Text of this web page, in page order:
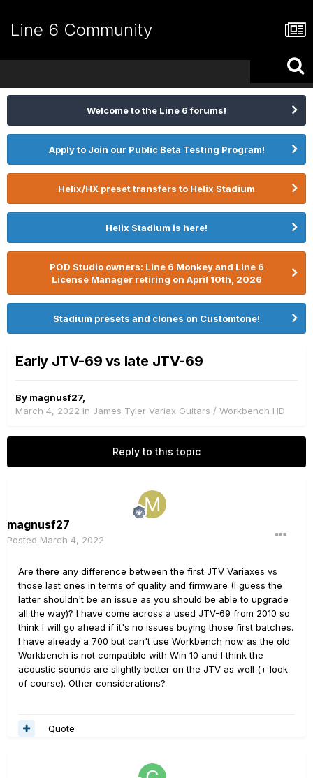
Line 6 Community
Welcome to the Line 6 forums!
Apply to Join our Public Beta Testing Program!
Helix/HX preset transfers to Helix Stadium
Helix Stadium is here!
POD Studio owners: Line 6 Monkey and Line 6
License Manager retiring on April 10th, 2026
Stadium presets and clones on Customtone!
Early JTV-69 vs late JTV-69
By magnusf27,
March 4, 2022 in James Tyler Variax Guitars / Workbench HD
Reply to this topic
magnusf27
Posted March 4, 2022
Are there any difference between the first JTV Variaxes vs
those last ones in terms of quality and firmware (I guess the
latter shouldn't be an issue as you should be able to upgrade
all the way)? I have come across a used JTV-69 from 2010 so
think I will go ahead if it's no issues buying those first batches.
I have already a 700 but can't use Workbench now as the old
Workbench is not compatible with Win 10 and I think the
acoustic sounds are slightly better on the JTV as well (+ look
of course). Other considerations?
Quote